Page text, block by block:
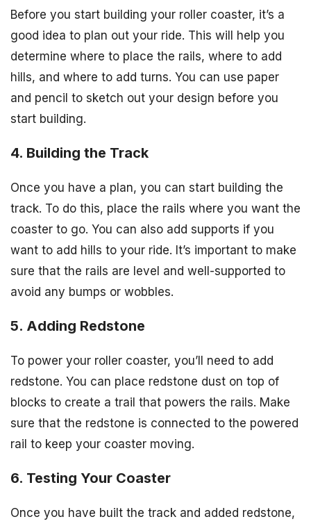
Before you start building your roller coaster, it’s a
good idea to plan out your ride. This will help you
determine where to place the rails, where to add
hills, and where to add turns. You can use paper
and pencil to sketch out your design before you
start building.
4. Building the Track
Once you have a plan, you can start building the
track. To do this, place the rails where you want the
coaster to go. You can also add supports if you
want to add hills to your ride. It’s important to make
sure that the rails are level and well-supported to
avoid any bumps or wobbles.
5. Adding Redstone
To power your roller coaster, you’ll need to add
redstone. You can place redstone dust on top of
blocks to create a trail that powers the rails. Make
sure that the redstone is connected to the powered
rail to keep your coaster moving.
6. Testing Your Coaster
Once you have built the track and added redstone,